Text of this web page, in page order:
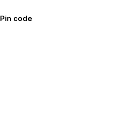
Pin code